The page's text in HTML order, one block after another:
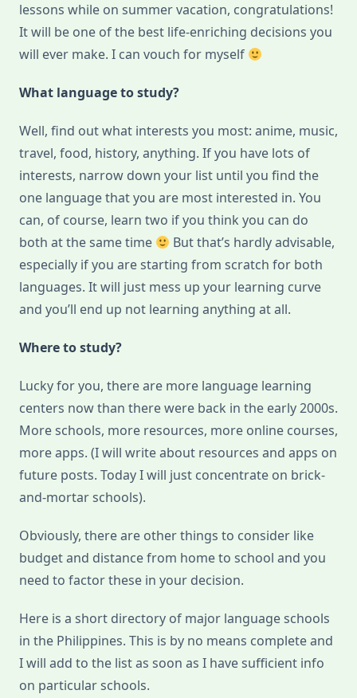
lessons while on summer vacation, congratulations!
It will be one of the best life-enriching decisions you
will ever make. I can vouch for myself
What language to study?
Well, find out what interests you most: anime, music,
travel, food, history, anything. If you have lots of
interests, narrow down your list until you find the
one language that you are most interested in. You
can, of course, learn two if you think you can do
both at the same time
But that’s hardly advisable,
especially if you are starting from scratch for both
languages. It will just mess up your learning curve
and you’ll end up not learning anything at all.
Where to study?
Lucky for you, there are more language learning
centers now than there were back in the early 2000s.
More schools, more resources, more online courses,
more apps. (I will write about resources and apps on
future posts. Today I will just concentrate on brick-
and-mortar schools).
Obviously, there are other things to consider like
budget and distance from home to school and you
need to factor these in your decision.
Here is a short directory of major language schools
in the Philippines. This is by no means complete and
I will add to the list as soon as I have sufficient info
on particular schools.